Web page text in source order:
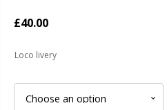
£40.00
Loco livery